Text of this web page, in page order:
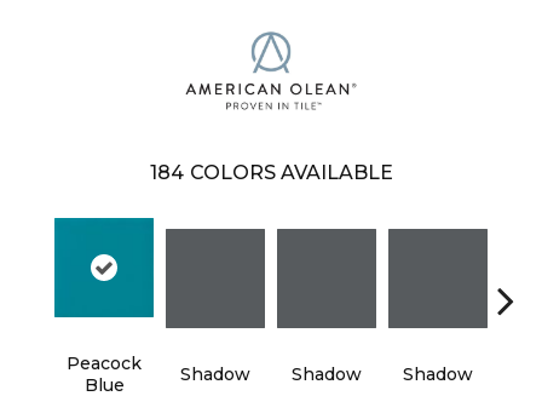
184 COLORS AVAILABLE
Peacock
Blue
Shadow Shadow Shadow